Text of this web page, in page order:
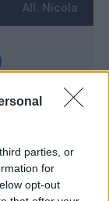
parties, or
for
opt-out
Nicola
D.s.